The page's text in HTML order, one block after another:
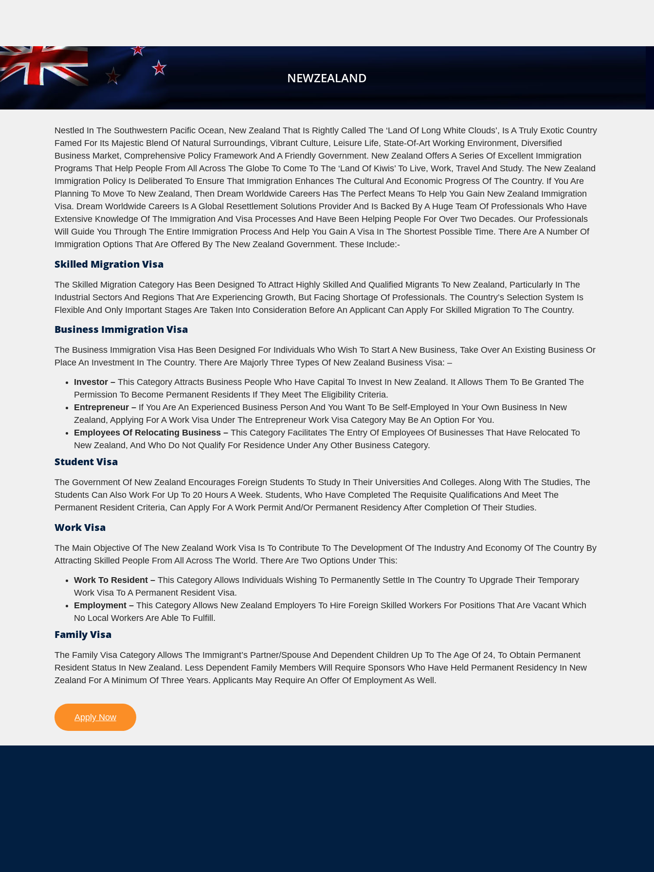
NEWZEALAND
Nestled In The Southwestern Pacific Ocean, New Zealand That Is Rightly Called The ‘Land Of Long White Clouds’, Is A Truly Exotic Country
Famed For Its Majestic Blend Of Natural Surroundings, Vibrant Culture, Leisure Life, State-Of-Art Working Environment, Diversified
Business Market, Comprehensive Policy Framework And A Friendly Government. New Zealand Offers A Series Of Excellent Immigration
Programs That Help People From All Across The Globe To Come To The ‘land Of Kiwis’ To Live, Work, Travel And Study. The New Zealand
Immigration Policy Is Deliberated To Ensure That Immigration Enhances The Cultural And Economic Progress Of The Country. If You Are
Planning To Move To New Zealand, Then Dream Worldwide Careers Has The Perfect Means To Help You Gain New Zealand Immigration
Visa. Dream Worldwide Careers Is A Global Resettlement Solutions Provider And Is Backed By A Huge Team Of Professionals Who Have
Extensive Knowledge Of The Immigration And Visa Processes And Have Been Helping People For Over Two Decades. Our Professionals
Will Guide You Through The Entire Immigration Process And Help You Gain A Visa In The Shortest Possible Time. There Are A Number Of
Immigration Options That Are Offered By The New Zealand Government. These Include:-
Skilled Migration Visa
The Skilled Migration Category Has Been Designed To Attract Highly Skilled And Qualified Migrants To New Zealand, Particularly In The
Industrial Sectors And Regions That Are Experiencing Growth, But Facing Shortage Of Professionals. The Country’s Selection System Is
Flexible And Only Important Stages Are Taken Into Consideration Before An Applicant Can Apply For Skilled Migration To The Country.
Business Immigration Visa
The Business Immigration Visa Has Been Designed For Individuals Who Wish To Start A New Business, Take Over An Existing Business Or
Place An Investment In The Country. There Are Majorly Three Types Of New Zealand Business Visa: –
Investor – This Category Attracts Business People Who Have Capital To Invest In New Zealand. It Allows Them To Be Granted The
Permission To Become Permanent Residents If They Meet The Eligibility Criteria.
Entrepreneur – If You Are An Experienced Business Person And You Want To Be Self-Employed In Your Own Business In New
Zealand, Applying For A Work Visa Under The Entrepreneur Work Visa Category May Be An Option For You.
Employees Of Relocating Business – This Category Facilitates The Entry Of Employees Of Businesses That Have Relocated To
New Zealand, And Who Do Not Qualify For Residence Under Any Other Business Category.
Student Visa
The Government Of New Zealand Encourages Foreign Students To Study In Their Universities And Colleges. Along With The Studies, The
Students Can Also Work For Up To 20 Hours A Week. Students, Who Have Completed The Requisite Qualifications And Meet The
Permanent Resident Criteria, Can Apply For A Work Permit And/or Permanent Residency After Completion Of Their Studies.
Work Visa
The Main Objective Of The New Zealand Work Visa Is To Contribute To The Development Of The Industry And Economy Of The Country By
Attracting Skilled People From All Across The World. There Are Two Options Under This:
Work To Resident – This Category Allows Individuals Wishing To Permanently Settle In The Country To Upgrade Their Temporary
Work Visa To A Permanent Resident Visa.
Employment – This Category Allows New Zealand Employers To Hire Foreign Skilled Workers For Positions That Are Vacant Which
No Local Workers Are Able To Fulfill.
Family Visa
The Family Visa Category Allows The Immigrant’s Partner/spouse And Dependent Children Up To The Age Of 24, To Obtain Permanent
Resident Status In New Zealand. Less Dependent Family Members Will Require Sponsors Who Have Held Permanent Residency In New
Zealand For A Minimum Of Three Years. Applicants May Require An Offer Of Employment As Well.
Apply Now